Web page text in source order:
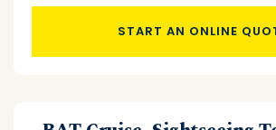
START AN ONLINE